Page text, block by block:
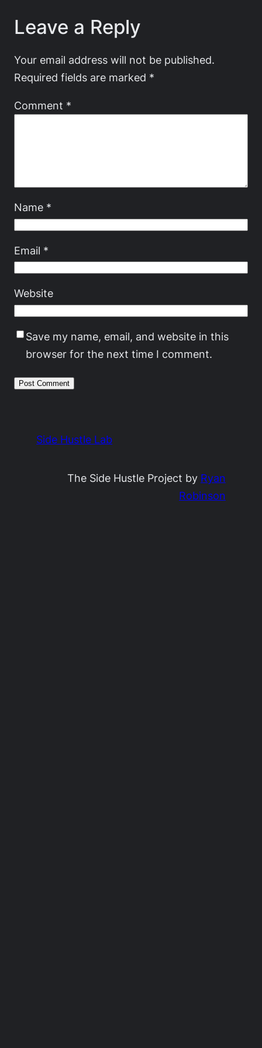
Leave a Reply
Your email address will not be published.
Required fields are marked *
Comment *
Name *
Email *
Website
Save my name, email, and website in this
browser for the next time I comment.
Side Hustle Lab
The Side Hustle Project by Ryan
Robinson